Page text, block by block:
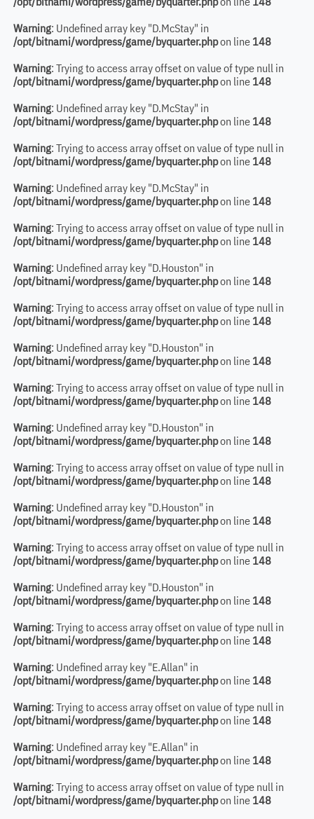
Warning: Undefined array key "D.McStay" in
/opt/bitnami/wordpress/game/byquarter.phpon line 148
Warning: Trying to access array offset on value of type null in
/opt/bitnami/wordpress/game/byquarter.phpon line 148
Warning: Undefined array key "D.McStay" in
/opt/bitnami/wordpress/game/byquarter.phpon line 148
Warning: Trying to access array offset on value of type null in
/opt/bitnami/wordpress/game/byquarter.phpon line 148
Warning: Undefined array key "D.McStay" in
/opt/bitnami/wordpress/game/byquarter.phpon line 148
Warning: Trying to access array offset on value of type null in
/opt/bitnami/wordpress/game/byquarter.phpon line 148
Warning: Undefined array key "D.Houston" in
/opt/bitnami/wordpress/game/byquarter.phpon line 148
Warning: Trying to access array offset on value of type null in
/opt/bitnami/wordpress/game/byquarter.phpon line 148
Warning: Undefined array key "D.Houston" in
/opt/bitnami/wordpress/game/byquarter.phpon line 148
Warning: Trying to access array offset on value of type null in
/opt/bitnami/wordpress/game/byquarter.phpon line 148
Warning: Undefined array key "D.Houston" in
/opt/bitnami/wordpress/game/byquarter.phpon line 148
Warning: Trying to access array offset on value of type null in
/opt/bitnami/wordpress/game/byquarter.phpon line 148
Warning: Undefined array key "D.Houston" in
/opt/bitnami/wordpress/game/byquarter.phpon line 148
Warning: Trying to access array offset on value of type null in
/opt/bitnami/wordpress/game/byquarter.phpon line 148
Warning: Undefined array key "D.Houston" in
/opt/bitnami/wordpress/game/byquarter.phpon line 148
Warning: Trying to access array offset on value of type null in
/opt/bitnami/wordpress/game/byquarter.phpon line 148
Warning: Undefined array key "E.Allan" in
/opt/bitnami/wordpress/game/byquarter.phpon line 148
Warning: Trying to access array offset on value of type null in
/opt/bitnami/wordpress/game/byquarter.phpon line 148
Warning: Undefined array key "E.Allan" in
/opt/bitnami/wordpress/game/byquarter.phpon line 148
Warning: Trying to access array offset on value of type null in
/opt/bitnami/wordpress/game/byquarter.phpon line 148